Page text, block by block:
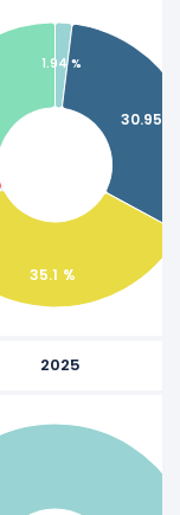
1.94 %
30.95 %
35.1 %
2025